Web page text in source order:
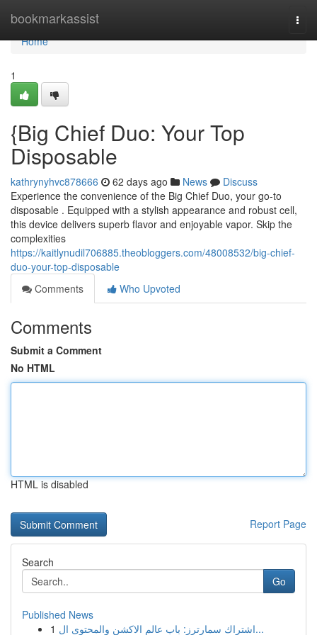
bookmarkassist
Home
Home
1
{Big Chief Duo: Your Top
Disposable
kathrynyhvc878666 62 days ago News
Discuss
Experience the convenience of the Big Chief Duo, your go-to
disposable . Equipped with a stylish appearance and robust cell,
this device delivers superb flavor and enjoyable vapor. Skip the
complexities
https://kaitlynudil706885.theobloggers.com/48008532/big-chief-
duo-your-top-disposable
Comments
Who Upvoted
Comments
Submit a Comment
No HTML
HTML is disabled
Report Page
Search
Go
Published News
1
اشتراك سمارترز: باب عالم الاكشن والمحتوى ال...